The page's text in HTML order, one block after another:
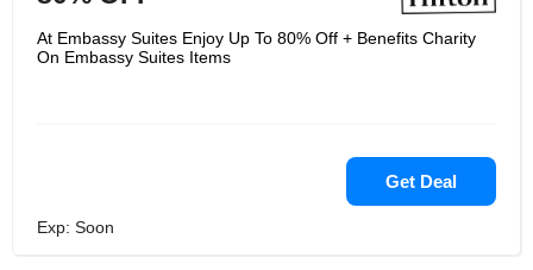
At Embassy Suites Enjoy Up To 80% Off + Benefits Charity
On Embassy Suites Items
Get Deal
Exp: Soon